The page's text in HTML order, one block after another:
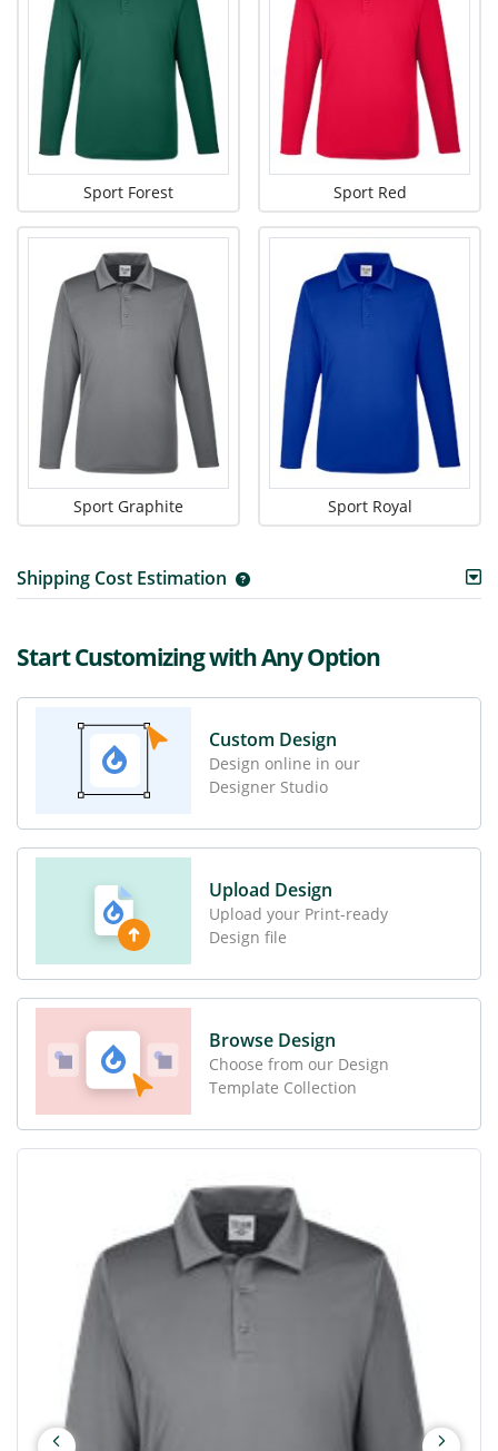
Sport Forest Sport Red
Sport Graphite Sport Royal
Shipping Cost Estimation
Start Customizing with Any Option
Custom Design
Design online in our
Designer Studio
Upload Design
Upload your Print-ready
Design file
Browse Design
Choose from our Design
Template Collection